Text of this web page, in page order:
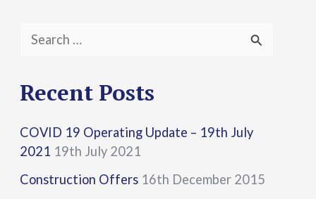
a
c
h
f
Recent Posts
COVID 19 Operating Update – 19th July
2021 19th July 2021
Construction Offers 16th December 2015